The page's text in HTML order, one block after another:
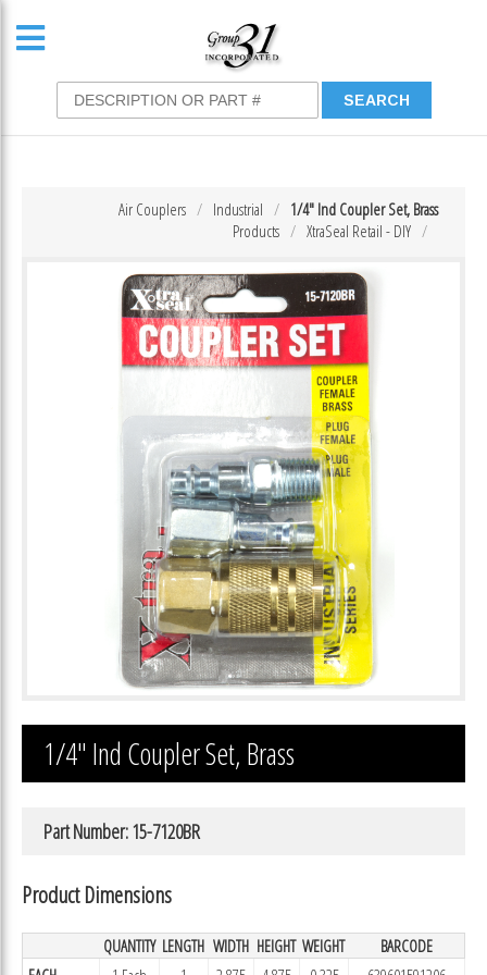
1/4″ Ind Coupler Set, Brass
Industrial
Air Couplers
XtraSeal Retail - DIY
Products
1/4″ Ind Coupler Set, Brass
Part Number: 15-7120BR
Product Dimensions
QUANTITY LENGTH WIDTH HEIGHT WEIGHT
BARCODE